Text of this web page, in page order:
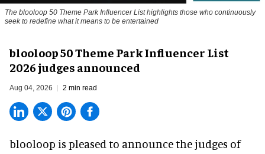
The blooloop 50 Theme Park Influencer List highlights those who continuously
seek to redefine what it means to be entertained
blooloop 50 Theme Park Influencer List
2026 judges announced
Aug 04, 2026 2 min read
blooloop is pleased to announce the judges of